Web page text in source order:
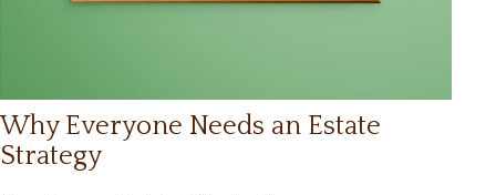
Why Everyone Needs an Estate
Strategy